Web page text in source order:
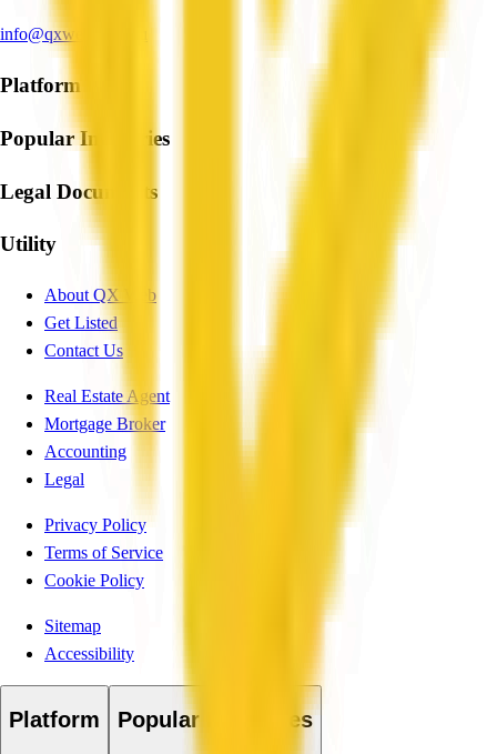
info@qxweb.com.au
Platform
Popular Industries
Legal Documents
Utility
About QX Web
Get Listed
Contact Us
Real Estate Agent
Mortgage Broker
Accounting
Legal
Privacy Policy
Terms of Service
Cookie Policy
Sitemap
Accessibility
Platform Popular Industries